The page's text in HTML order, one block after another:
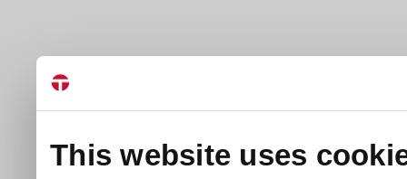
This website uses